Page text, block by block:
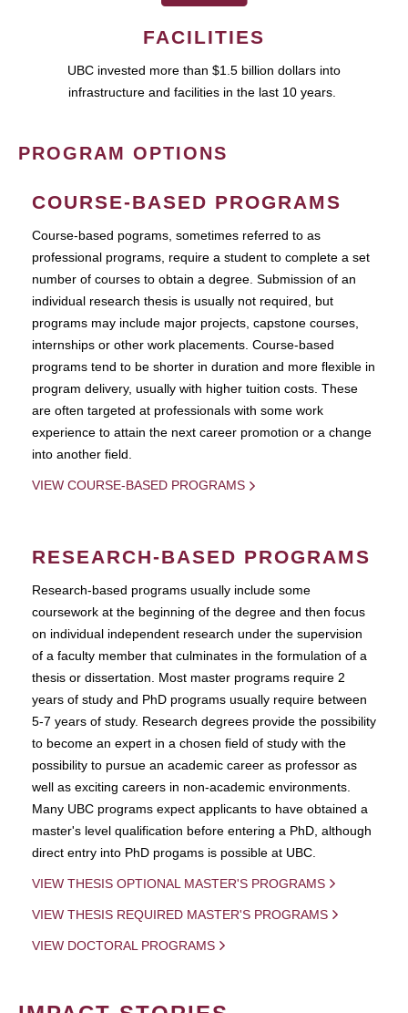
FACILITIES
UBC invested more than $1.5 billion dollars into
infrastructure and facilities in the last 10 years.
PROGRAM OPTIONS
COURSE-BASED PROGRAMS
Course-based pograms, sometimes referred to as
professional programs, require a student to complete a set
number of courses to obtain a degree. Submission of an
individual research thesis is usually not required, but
programs may include major projects, capstone courses,
internships or other work placements. Course-based
programs tend to be shorter in duration and more flexible in
program delivery, usually with higher tuition costs. These
are often targeted at professionals with some work
experience to attain the next career promotion or a change
into another field.
VIEW COURSE-BASED PROGRAMS
RESEARCH-BASED PROGRAMS
Research-based programs usually include some
coursework at the beginning of the degree and then focus
on individual independent research under the supervision
of a faculty member that culminates in the formulation of a
thesis or dissertation. Most master programs require 2
years of study and PhD programs usually require between
5-7 years of study. Research degrees provide the possibility
to become an expert in a chosen field of study with the
possibility to pursue an academic career as professor as
well as exciting careers in non-academic environments.
Many UBC programs expect applicants to have obtained a
master's level qualification before entering a PhD, although
direct entry into PhD progams is possible at UBC.
VIEW THESIS OPTIONAL MASTER'S PROGRAMS
VIEW THESIS REQUIRED MASTER'S PROGRAMS
VIEW DOCTORAL PROGRAMS